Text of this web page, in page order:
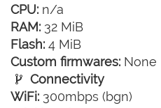
CPU: n/a
RAM: 32 MiB
Flash: 4 MiB
Custom firmwares: None
Connectivity
WiFi: 300mbps (bgn)